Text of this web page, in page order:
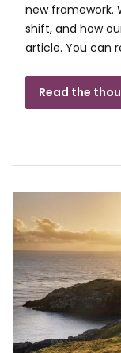
new framework.
shift, and how
article. You can
Read the